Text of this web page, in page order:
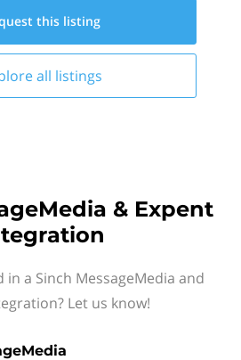
this listing
all listings
& Expent
a Sinch MessageMedia and
Let us know!